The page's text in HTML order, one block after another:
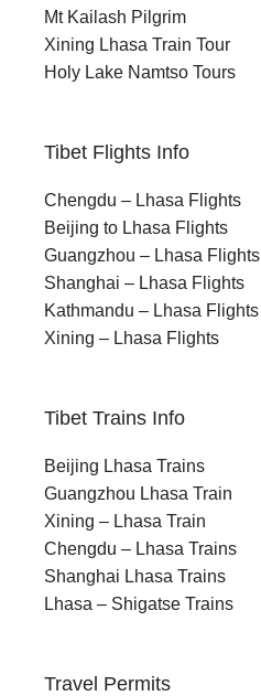
Mt Kailash Pilgrim
Xining Lhasa Train Tour
Holy Lake Namtso Tours
Tibet Flights Info
Chengdu – Lhasa Flights
Beijing to Lhasa Flights
Guangzhou – Lhasa Flights
Shanghai – Lhasa Flights
Kathmandu – Lhasa Flights
Xining – Lhasa Flights
Tibet Trains Info
Beijing Lhasa Trains
Guangzhou Lhasa Train
Xining – Lhasa Train
Chengdu – Lhasa Trains
Shanghai Lhasa Trains
Lhasa – Shigatse Trains
Travel Permits